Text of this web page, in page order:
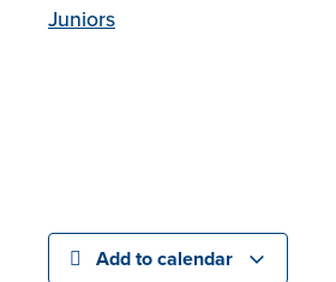
Juniors
Add to calendar